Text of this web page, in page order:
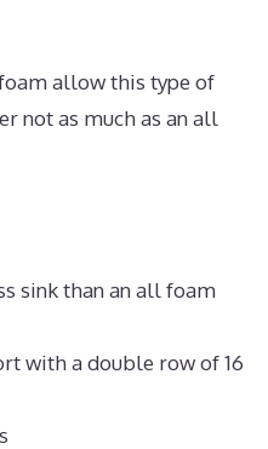
allow this type of
not as much as an all
sink than an all foam
with a double row of 16